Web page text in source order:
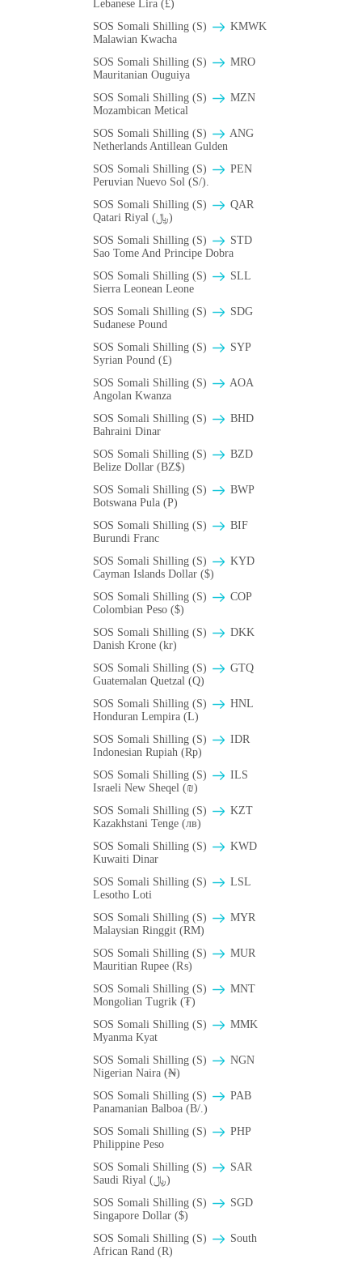
Lebanese Lira (£)
SOS Somali Shilling (S)
ΚMWK
Malawian Kwacha
SOS Somali Shilling (S)
MRO
Mauritanian Ouguiya
SOS Somali Shilling (S)
MZN
Mozambican Metical
SOS Somali Shilling (S)
ANG
Netherlands Antillean Gulden
SOS Somali Shilling (S)
PEN
Peruvian Nuevo Sol (S/).
SOS Somali Shilling (S)
QAR
Qatari Riyal (﷼)
SOS Somali Shilling (S)
STD
Sao Tome And Principe Dobra
SOS Somali Shilling (S)
SLL
Sierra Leonean Leone
SOS Somali Shilling (S)
SDG
Sudanese Pound
SOS Somali Shilling (S)
SYP
Syrian Pound (£)
SOS Somali Shilling (S)
AOA
Angolan Kwanza
SOS Somali Shilling (S)
BHD
Bahraini Dinar
SOS Somali Shilling (S)
BZD
Belize Dollar (BZ$)
SOS Somali Shilling (S)
BWP
Botswana Pula (P)
SOS Somali Shilling (S)
BIF
Burundi Franc
SOS Somali Shilling (S)
KYD
Cayman Islands Dollar ($)
SOS Somali Shilling (S)
COP
Colombian Peso ($)
SOS Somali Shilling (S)
DKK
Danish Krone (kr)
SOS Somali Shilling (S)
GTQ
Guatemalan Quetzal (Q)
SOS Somali Shilling (S)
HNL
Honduran Lempira (L)
SOS Somali Shilling (S)
IDR
Indonesian Rupiah (Rp)
SOS Somali Shilling (S)
ILS
Israeli New Sheqel (₪)
SOS Somali Shilling (S)
KZT
Kazakhstani Tenge (лв)
SOS Somali Shilling (S)
KWD
Kuwaiti Dinar
SOS Somali Shilling (S)
LSL
Lesotho Loti
SOS Somali Shilling (S)
MYR
Malaysian Ringgit (RM)
SOS Somali Shilling (S)
MUR
Mauritian Rupee (₨)
SOS Somali Shilling (S)
MNT
Mongolian Tugrik (₮)
SOS Somali Shilling (S)
MMK
Myanma Kyat
SOS Somali Shilling (S)
NGN
Nigerian Naira (₦)
SOS Somali Shilling (S)
PAB
Panamanian Balboa (B/.)
SOS Somali Shilling (S)
PHP
Philippine Peso
SOS Somali Shilling (S)
SAR
Saudi Riyal (﷼)
SOS Somali Shilling (S)
SGD
Singapore Dollar ($)
SOS Somali Shilling (S)
South
African Rand (R)